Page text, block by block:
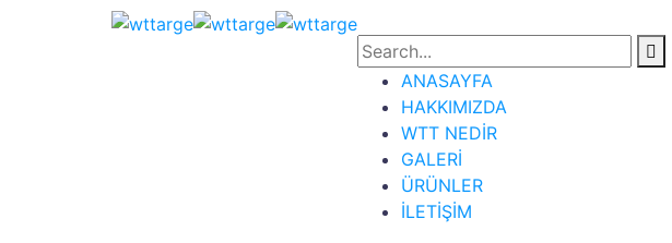
ANASAYFA
HAKKIMIZDA
WTT NEDİR
GALERİ
ÜRÜNLER
İLETİŞİM